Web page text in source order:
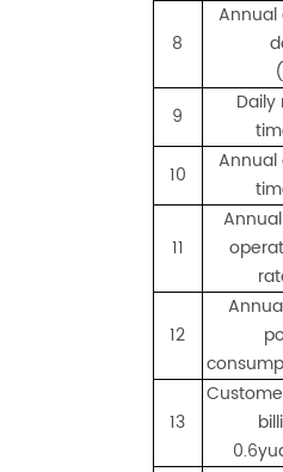
8
Annual
9
10
Annual
11
12
13